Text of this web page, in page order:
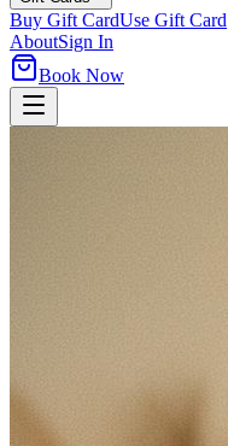
Buy Gift CardUse Gift Card
AboutSign In
Book Now